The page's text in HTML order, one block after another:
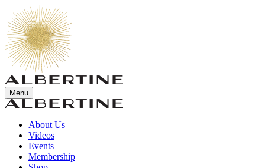
Menu
About Us
Videos
Events
Membership